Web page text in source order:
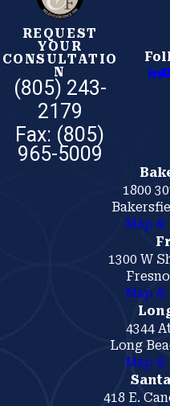
REQUEST
YOUR
CONSULTATIO
N
(805) 243-
2179
1800
Map
1300 W
Map
4344
Long
Map
418 E.